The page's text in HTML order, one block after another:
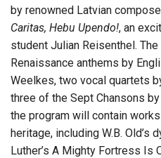
by renowned Latvian
Caritas, Hebu Upendo!, an
student Julian Reisenthel.
Renaissance anthems by
Weelkes, two vocal quartets
three of the Sept Chansons
the program will contain
heritage, including W.B. Old’s
Luther’s A Mighty Fortress Is